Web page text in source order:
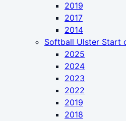
2019
2017
2014
Softball Ulster Start
2025
2024
2023
2022
2019
2018